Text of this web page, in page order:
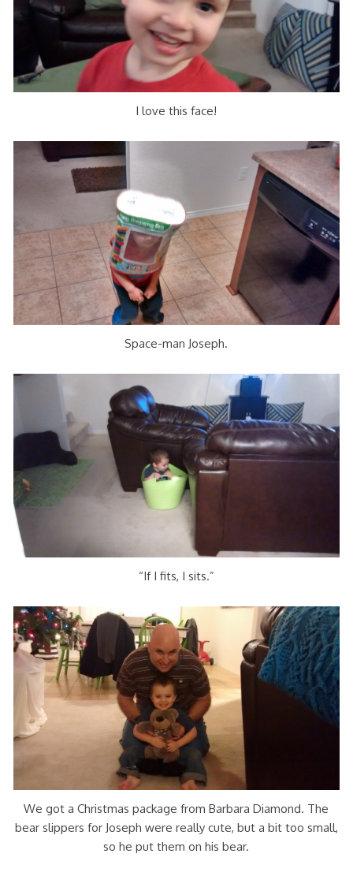
I love this face!
Space-man Joseph.
“If I fits, I sits.”
We got a Christmas package from Barbara Diamond. The
bear slippers for Joseph were really cute, but a bit too small,
so he put them on his bear.